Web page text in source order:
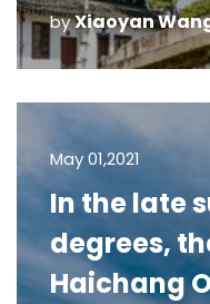
byXiaoyan
May 01,2021
In the late
degrees,
Haichang